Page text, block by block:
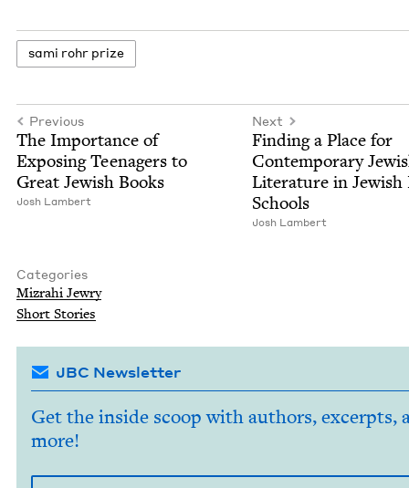
sami rohr prize
Previous
The Impor­tance of
Expos­ing Teenagers to
Great Jew­ish Books
Josh Lam­bert
Next
Find­ing a Place for
Con­tem­po­rary
Lit­er­a­ture in Jew­ish
Schools
Josh Lam­bert
Categories
Mizrahi Jew­ry
Short Sto­ries
JBC Newsletter
Get the inside scoop with authors, excerpts,
more!